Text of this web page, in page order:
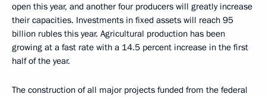
open this year, and another four producers will greatly increase
their capacities. Investments in fixed assets will reach 95
billion rubles this year. Agricultural production has been
growing at a fast rate with a 14.5 percent increase in the first
half of the year.
The construction of all major projects funded from the federal